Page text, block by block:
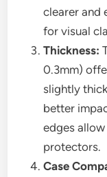
clearer and
for visual
Thickness:
0.3mm)
slightly
better
edges
protectors.
Case